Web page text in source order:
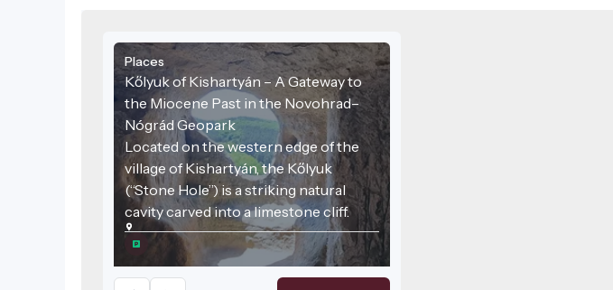
Places
Kőlyuk of Kishartyán – A Gateway to
the Miocene Past in the Novohrad–
Nógrád Geopark
Located on the western edge of the
village of Kishartyán, the Kőlyuk
(“Stone Hole”) is a striking natural
cavity carved into a limestone cliff.